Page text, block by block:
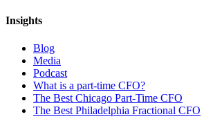
Insights
Blog
Media
Podcast
What is a part-time CFO?
The Best Chicago Part-Time CFO
The Best Philadelphia Fractional CFO